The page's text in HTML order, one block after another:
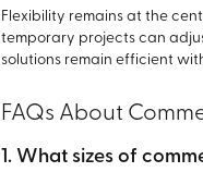
Flexibility remains at the
temporary projects can
solutions remain efficient
FAQs About
1. What sizes of